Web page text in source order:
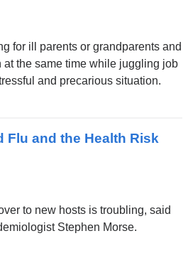
and
opens
in
for ill parents or grandparents and
the same time while juggling job
and precarious situation.
Flu and the Health Risk
to new hosts is troubling, said
Stephen Morse.